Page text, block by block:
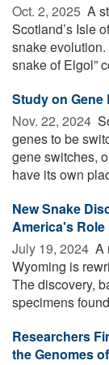
Oct. 2, 2025  A
Scotland’s Isle
snake
snake of Elgol”
Study on
Nov. 22, 2024 
genes to be
gene switches,
have its own
New Snake
America's
July 19, 2024  A
Wyoming is
The discovery,
specimens
Researchers
the Genomes